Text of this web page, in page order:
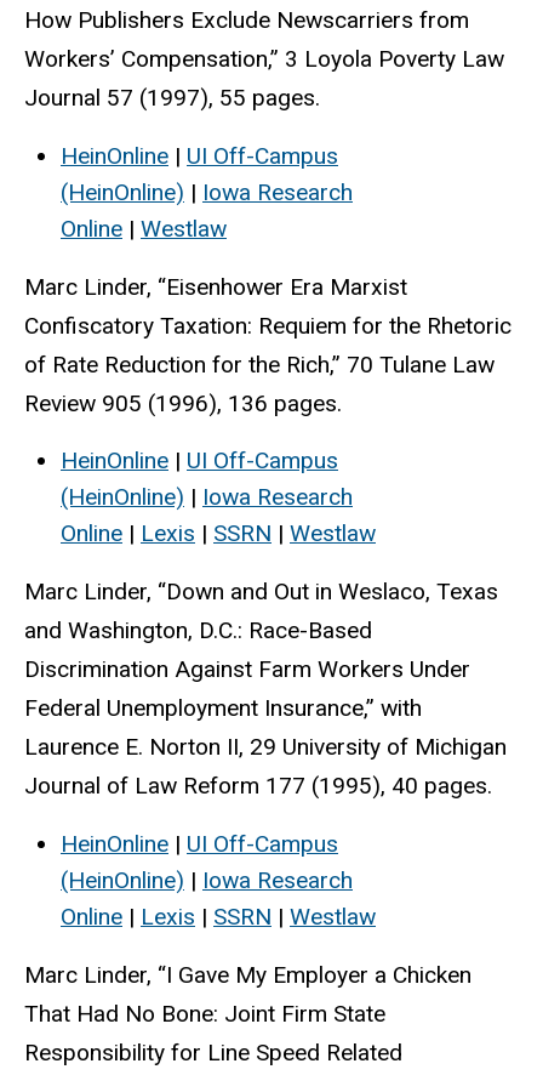
How Publishers Exclude Newscarriers from
Workers’ Compensation,” 3 Loyola Poverty Law
Journal 57 (1997), 55 pages.
HeinOnline | UI Off-Campus
(HeinOnline) | Iowa Research
Online | Westlaw
Marc Linder, “Eisenhower Era Marxist
Confiscatory Taxation: Requiem for the Rhetoric
of Rate Reduction for the Rich,” 70 Tulane Law
Review 905 (1996), 136 pages.
HeinOnline | UI Off-Campus
(HeinOnline) | Iowa Research
Online | Lexis | SSRN | Westlaw
Marc Linder, “Down and Out in Weslaco, Texas
and Washington, D.C.: Race-Based
Discrimination Against Farm Workers Under
Federal Unemployment Insurance,” with
Laurence E. Norton II, 29 University of Michigan
Journal of Law Reform 177 (1995), 40 pages.
HeinOnline | UI Off-Campus
(HeinOnline) | Iowa Research
Online | Lexis | SSRN | Westlaw
Marc Linder, “I Gave My Employer a Chicken
That Had No Bone: Joint Firm State
Responsibility for Line Speed Related